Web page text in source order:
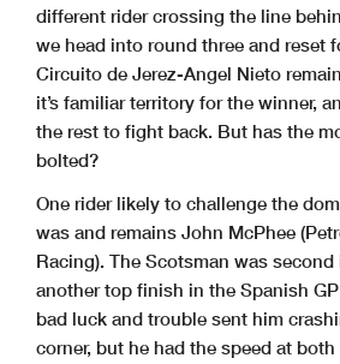
different rider crossing the line
we head into round three and reset
Circuito de Jerez-Angel Nieto
it’s familiar territory for the winner,
the rest to fight back. But has the
bolted?
One rider likely to challenge the
was and remains John McPhee
Racing). The Scotsman was
another top finish in the Spanish
bad luck and trouble sent him
corner, but he had the speed at